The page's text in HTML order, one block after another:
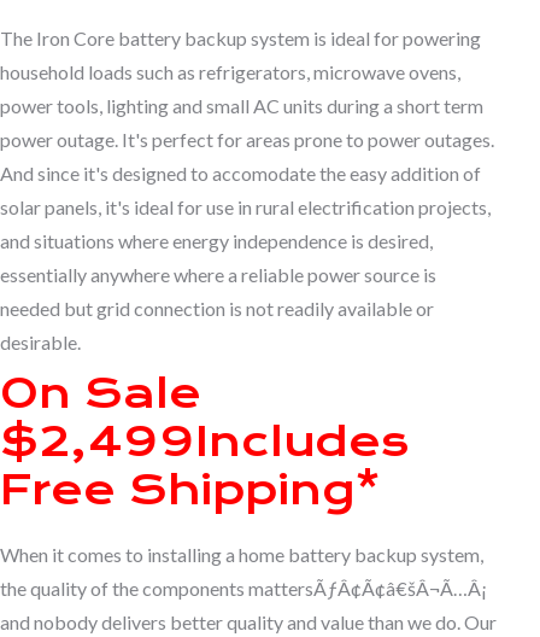
The Iron Core battery backup system is ideal for powering
household loads such as refrigerators, microwave ovens,
power tools, lighting and small AC units during a short term
power outage. It's perfect for areas prone to power outages.
And since it's designed to accomodate the easy addition of
solar panels, it's ideal for use in rural electrification projects,
and situations where energy independence is desired,
essentially anywhere where a reliable power source is
needed but grid connection is not readily available or
desirable.
On Sale
$2,499Includes
Free Shipping*
When it comes to installing a home battery backup system,
the quality of the components mattersÃƒÂ¢Ã¢â€šÂ¬Ã…Â¡
and nobody delivers better quality and value than we do. Our